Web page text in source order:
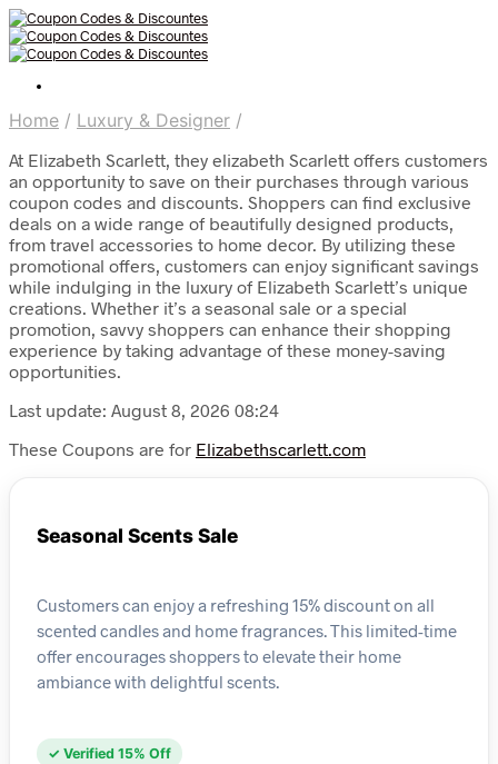
Home / Luxury & Designer /
At Elizabeth Scarlett, they elizabeth Scarlett offers customers
an opportunity to save on their purchases through various
coupon codes and discounts. Shoppers can find exclusive
deals on a wide range of beautifully designed products,
from travel accessories to home decor. By utilizing these
promotional offers, customers can enjoy significant savings
while indulging in the luxury of Elizabeth Scarlett’s unique
creations. Whether it’s a seasonal sale or a special
promotion, savvy shoppers can enhance their shopping
experience by taking advantage of these money-saving
opportunities.
Last update: August 8, 2026 08:24
These Coupons are for Elizabethscarlett.com
Seasonal Scents Sale
Customers can enjoy a refreshing 15% discount on all
scented candles and home fragrances. This limited-time
offer encourages shoppers to elevate their home
ambiance with delightful scents.
✓ Verified 15% Off